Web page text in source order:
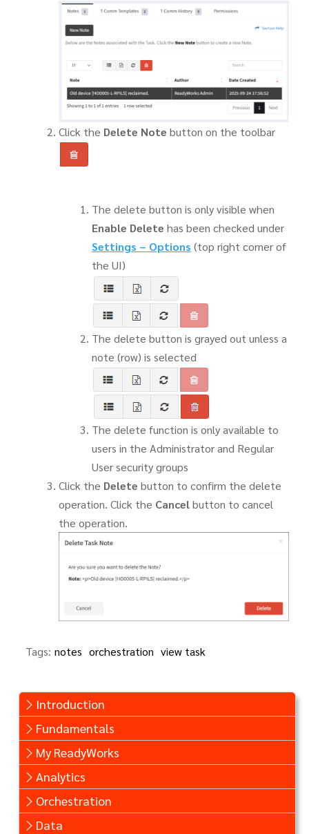
Introduction
Fundamentals
My ReadyWorks
Analytics
Orchestration
Data
Click the Delete Note button on the toolbar
The delete button is only visible when
Enable Delete has been checked under
Settings – Options (top right corner of
the UI)
The delete button is grayed out unless a
note (row) is selected
The delete function is only available to
users in the Administrator and Regular
User security groups
Click the Delete button to confirm the delete
operation. Click the Cancelbutton to cancel
the operation.
Tags: notes orchestration view task